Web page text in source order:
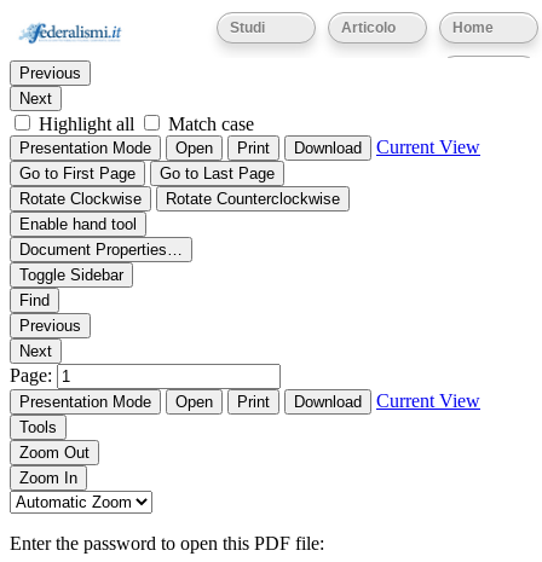
Home
Articolo
Studi
Thumbnails Document Outline Attachments
Find:
Previous
Next
Highlight all Match case
Presentation Mode Open Print Download Current View
Go to First Page
Go to Last Page
Rotate Clockwise
Rotate Counterclockwise
Enable hand tool
Document Properties…
Toggle Sidebar
Find
Previous
Next
Page:
Presentation Mode Open Print Download Current View
Tools
Zoom Out
Zoom In
Enter the password to open this PDF file: